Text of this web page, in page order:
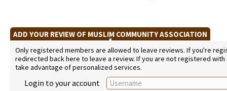
ADD YOUR REVIEW OF MUSLIM COMMUNITY ASSOCIATION
Only registered members are allowed to leave reviews. If you're
redirected back here to leave a review. If you are not registered
take advantage of personalized services.
Login to your account